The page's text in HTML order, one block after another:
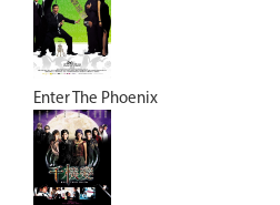
Enter The Phoenix